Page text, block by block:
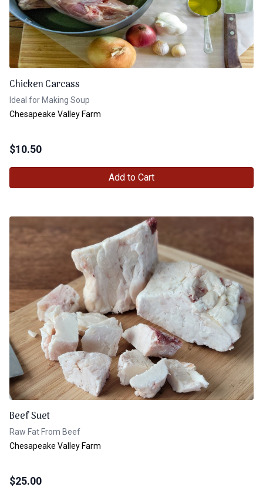
Chicken Carcass
Ideal for Making Soup
Chesapeake Valley Farm
$10.50
Add to Cart
Beef Suet
Raw Fat From Beef
Chesapeake Valley Farm
$25.00